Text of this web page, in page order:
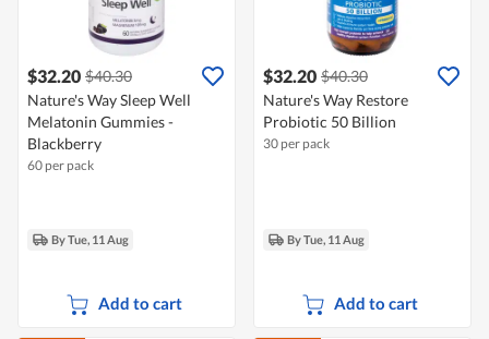
$32.20 $40.30
Nature's Way Sleep Well
Melatonin Gummies -
Blackberry
60 per pack
By Tue, 11 Aug
Add to cart
$32.20 $40.30
Nature's Way Restore
Probiotic 50 Billion
30 per pack
By Tue, 11 Aug
Add to cart